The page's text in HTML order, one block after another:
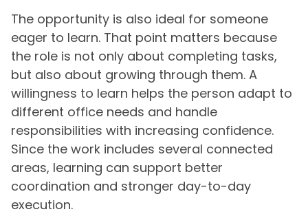
The opportunity is also ideal for someone
eager to learn. That point matters because
the role is not only about completing tasks,
but also about growing through them. A
willingness to learn helps the person adapt to
different office needs and handle
responsibilities with increasing confidence.
Since the work includes several connected
areas, learning can support better
coordination and stronger day-to-day
execution.